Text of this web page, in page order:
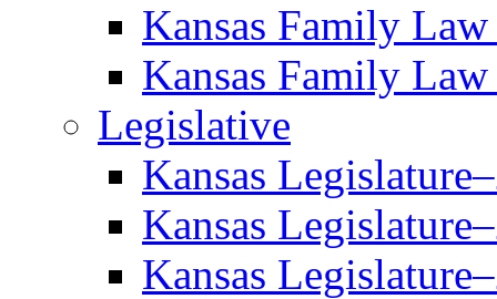
Kansas Family
Kansas Family
Legislative
Kansas
Kansas
Kansas